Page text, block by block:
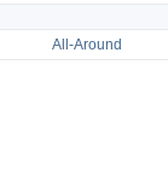
All-Around